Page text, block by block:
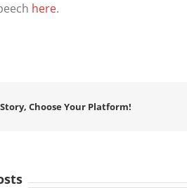
here.
Choose Your Platform!